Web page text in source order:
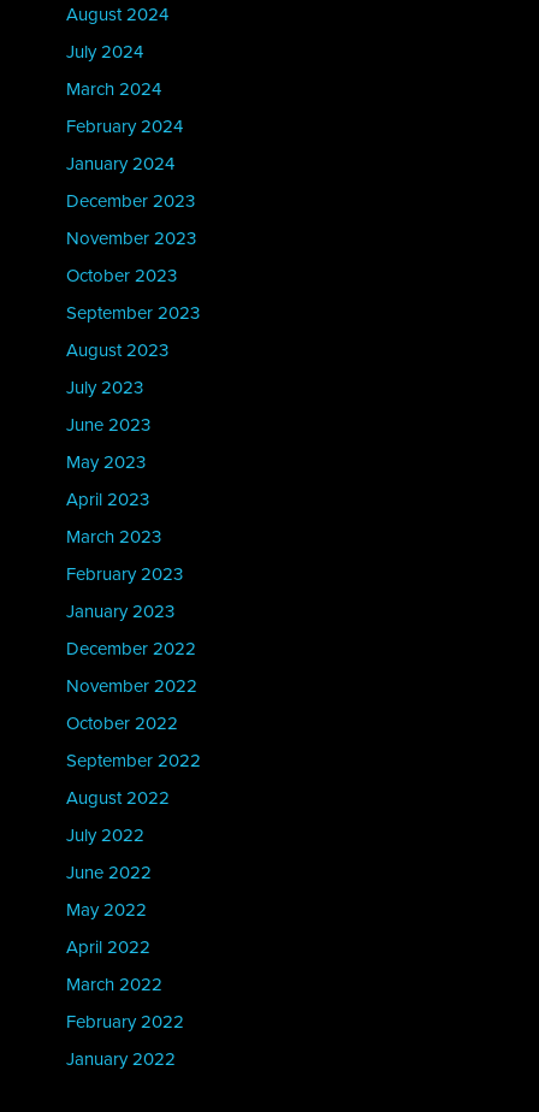
August 2024
July 2024
March 2024
February 2024
January 2024
December 2023
November 2023
October 2023
September 2023
August 2023
July 2023
June 2023
May 2023
April 2023
March 2023
February 2023
January 2023
December 2022
November 2022
October 2022
September 2022
August 2022
July 2022
June 2022
May 2022
April 2022
March 2022
February 2022
January 2022